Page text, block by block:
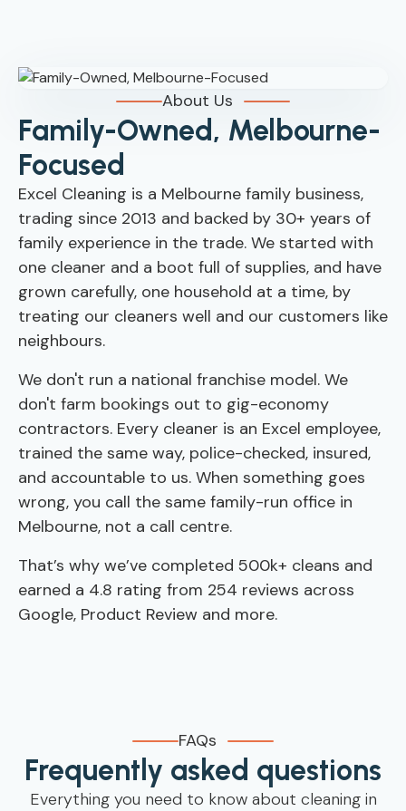
About Us
Family-Owned, Melbourne-
Focused
Excel Cleaning is a Melbourne family business,
trading since 2013 and backed by 30+ years of
family experience in the trade. We started with
one cleaner and a boot full of supplies, and have
grown carefully, one household at a time, by
treating our cleaners well and our customers like
neighbours.
We don't run a national franchise model. We
don't farm bookings out to gig-economy
contractors. Every cleaner is an Excel employee,
trained the same way, police-checked, insured,
and accountable to us. When something goes
wrong, you call the same family-run office in
Melbourne, not a call centre.
That’s why we’ve completed 500k+ cleans and
earned a 4.8 rating from 254 reviews across
Google, Product Review and more.
FAQs
Frequently asked questions
Everything you need to know about cleaning in